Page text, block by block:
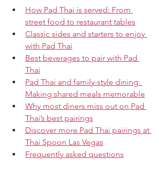
How Pad Thai is served: From
street food to restaurant tables
Classic sides and starters to enjoy
with Pad Thai
Best beverages to pair with Pad
Thai
Pad Thai and family-style dining:
Making shared meals memorable
Why most diners miss out on Pad
Thai’s best pairings
Discover more Pad Thai pairings at
Thai Spoon Las Vegas
Frequently asked questions